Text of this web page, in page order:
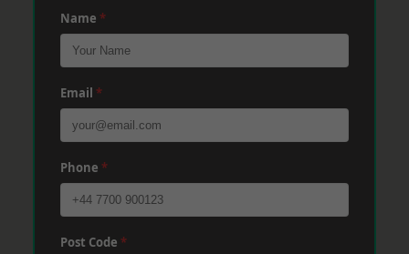
Name *
Email *
Phone *
Post Code *